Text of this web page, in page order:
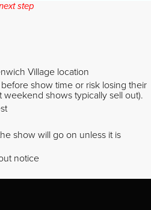
step
Village location
show time or risk losing their
shows typically sell out).
show will go on unless it is
notice